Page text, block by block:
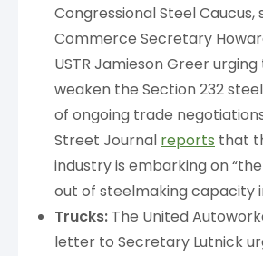
Congressional Steel Caucus,
Commerce Secretary
USTR Jamieson Greer
weaken the Section 232
of ongoing trade
Street Journal reports that
industry is embarking on
out of steelmaking capacity
Trucks: The United
letter to Secretary Lutnick